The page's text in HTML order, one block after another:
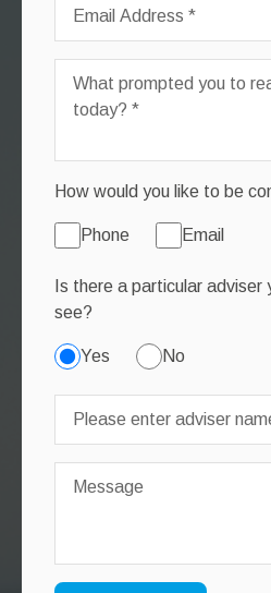
How would you like to be
Phone Email
Is there a particular adviser
see?
Yes No